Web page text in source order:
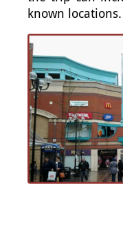
known locations.